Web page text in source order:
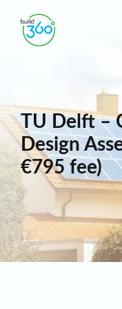
TU Delft –
Design
€795 fee)